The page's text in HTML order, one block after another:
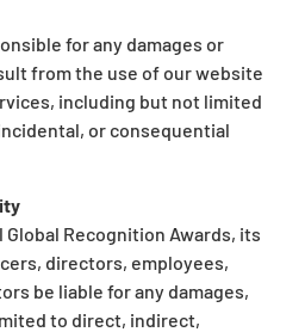
for any damages or
from the use of our website
including but not limited
or consequential
Global Recognition Awards, its
directors, employees,
be liable for any damages,
to direct, indirect,